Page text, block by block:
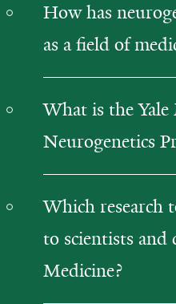
How has
as a field of
What is the Yale
Neurogenetics
Which research
to scientists and
Medicine?